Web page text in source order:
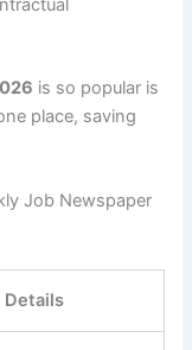
is so popular is
place, saving
Job Newspaper
Details